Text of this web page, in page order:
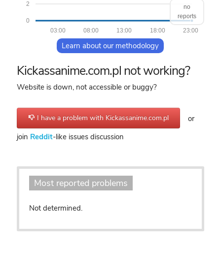
0
2
23:00
18:00
13:00
08:00
03:00
no
reports
Learn about our methodology
Kickassanime.com.pl not working?
Website is down, not accessible or buggy?
I have a problem with Kickassanime.com.pl
or
join Reddit-like issues discussion
Most reported problems
Not determined.